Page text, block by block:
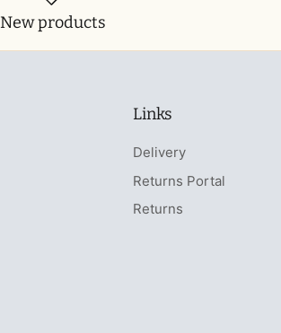
New products
Links
Delivery
Returns Portal
Returns